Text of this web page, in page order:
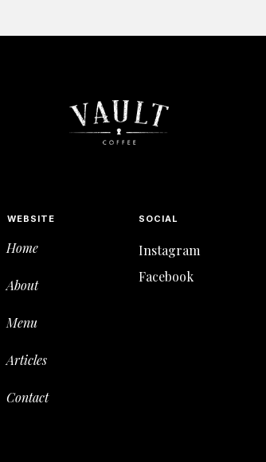
WEBSITE
Home
About
Menu
Articles
Contact
SOCIAL
Instagram
Facebook